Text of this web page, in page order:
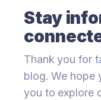
Stay
Thank you for
blog. We hope
you to explore